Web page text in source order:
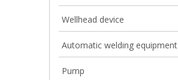
Wellhead device
Automatic welding equipment
Pump